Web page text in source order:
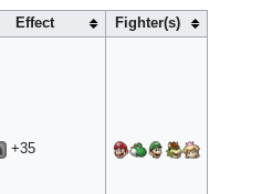
Effect Fighter(s)
+35